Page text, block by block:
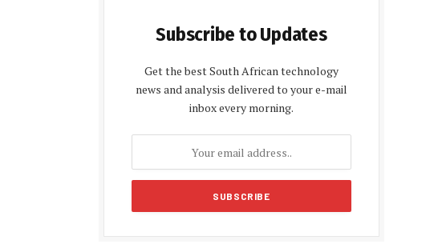
Subscribe to Updates
Get the best South African technology
news and analysis delivered to your e-mail
inbox every morning.